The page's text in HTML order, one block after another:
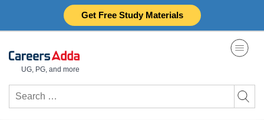
Get Free Study Materials
UG, PG, and more
Search
for: